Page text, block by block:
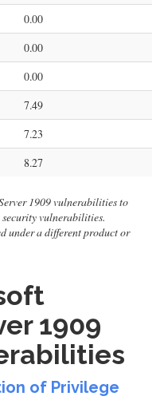
0.00
0.00
0.00
7.49
7.23
8.27
1909 vulnerabilities to
vulnerabilities.
under a different product or
1909
of Privilege